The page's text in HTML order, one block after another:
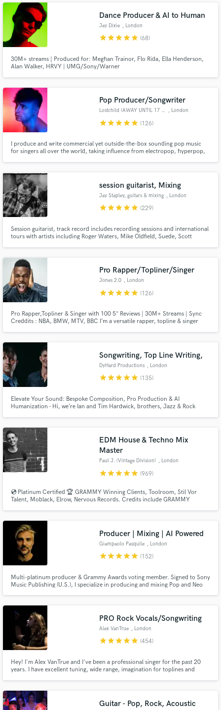
Dance Producer & AI to Human
Jay Dixie , London
starstarstarstarstar (68)
30M+ streams | Produced for: Meghan Trainor, Flo Rida, Ella Henderson,
Alan Walker, HRVY | UMG/Sony/Warner
Pop Producer/Songwriter
Lostchild (AWAY UNTIL 17 AUG) , London
starstarstarstarstar (126)
I produce and write commercial yet outside-the-box sounding pop music
for singers all over the world, taking influence from electropop, hyperpop,
experience recording, tuning and mixing vocals.
session guitarist, Mixing
Jay Stapley, guitars & mixing , London
starstarstarstarstar (229)
Session guitarist, track record includes recording sessions and international
tours with artists including Roger Waters, Mike Oldfield, Suede, Scott
Henning Staerk, Toyah, and many more.
Pro Rapper/Topliner/Singer
Jones 2.0 , London
starstarstarstarstar (126)
Pro Rapper,Topliner & Singer with 100 5* Reviews | 30M+ Streams | Sync
Creddits : NBA, BMW, MTV, BBC I’m a versatile rapper, topline & singer
“Contact” button and let’s talk.
Songwriting, Top Line Writing,
DyHard Productions , London
starstarstarstarstar (135)
Elevate Your Sound: Bespoke Composition, Pro Production & AI
Humanization - Hi, we’re Ian and Tim Hardwick, brothers, Jazz & Rock
including Melco Crown Entertainment, The Basketball Bundesliga, and
Nexus Files.
EDM House & Techno Mix
Master
Paul J. (Vintage Division) , London
starstarstarstarstar (969)
💿 Platinum Certified 🏆 GRAMMY Winning Clients, Toolroom, Stil Vor
Talent, Moblack, Elrow, Nervous Records. Credits include GRAMMY
(Toolroom), Marc De Pulse (Parquet/Katermukke), Timmy P (Moan
Recordings).
Producer | Mixing | AI Powered
Giampaolo Pasquile , London
starstarstarstarstar (152)
Multi-platinum producer & Grammy Awards voting member. Signed to Sony
Music Publishing (U.S.), I specialize in producing and mixing Pop and Neo
every track. Let’s make your song sound like a hit!
PRO Rock Vocals/Songwriting
Alex VanTrue , London
starstarstarstarstar (454)
Hey! I'm Alex VanTrue and I've been a professional singer for the past 20
years. I have excellent tuning, wide range, imagination for toplines and
Guitar - Pop, Rock, Acoustic